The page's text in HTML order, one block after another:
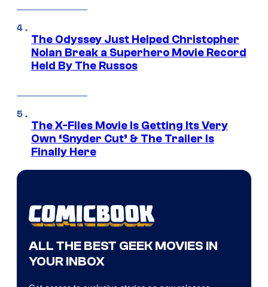
The Odyssey Just Helped Christopher
Nolan Break a Superhero Movie Record
Held By The Russos
The X-Files Movie Is Getting Its Very
Own ‘Snyder Cut’ & The Trailer Is
Finally Here
ALL THE BEST GEEK MOVIES IN
YOUR INBOX